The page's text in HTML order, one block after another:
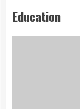
Education